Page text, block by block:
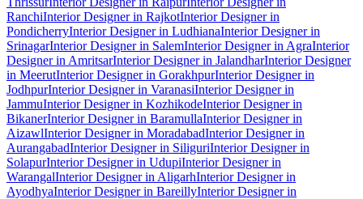
RanchiInterior Designer in RajkotInterior Designer in
PondicherryInterior Designer in LudhianaInterior Designer in
SrinagarInterior Designer in SalemInterior Designer in AgraInterior
Designer in AmritsarInterior Designer in JalandharInterior Designer
in MeerutInterior Designer in GorakhpurInterior Designer in
JodhpurInterior Designer in VaranasiInterior Designer in
JammuInterior Designer in KozhikodeInterior Designer in
BikanerInterior Designer in BaramullaInterior Designer in
AizawlInterior Designer in MoradabadInterior Designer in
AurangabadInterior Designer in SiliguriInterior Designer in
SolapurInterior Designer in UdupiInterior Designer in
WarangalInterior Designer in AligarhInterior Designer in
AyodhyaInterior Designer in BareillyInterior Designer in